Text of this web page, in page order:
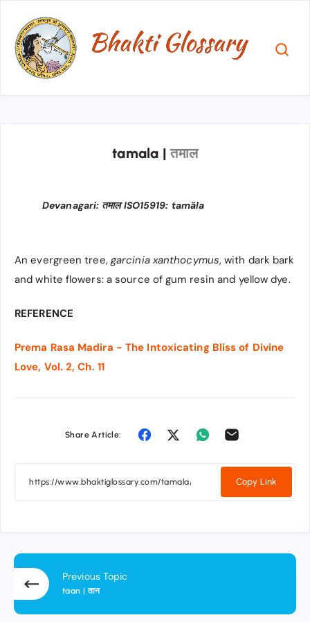
tamala | तमाल
Devanagari: तमाल ISO15919: tamāla
An evergreen tree,garcinia xanthocymus, with dark bark
and white flowers: a source of gum resin and yellow dye.
REFERENCE
Prema Rasa Madira - The Intoxicating Bliss of Divine
Love, Vol. 2, Ch. 11
Share Article:
Copy Link
Previous Topic
taan | तान